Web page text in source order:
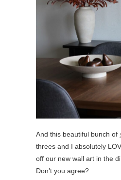
And this beautiful bunch of
threes and I absolutely
off our new wall art in the
Don’t you agree?